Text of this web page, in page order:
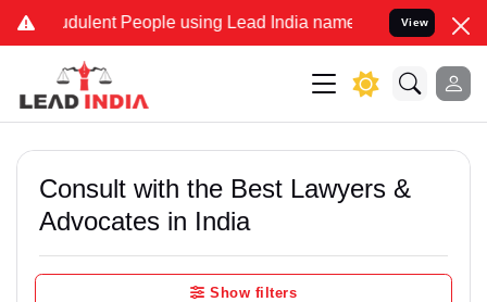
People using Lead India name to Resolve your Legal
View
Consult with the Best Lawyers &
Advocates in India
Show filters